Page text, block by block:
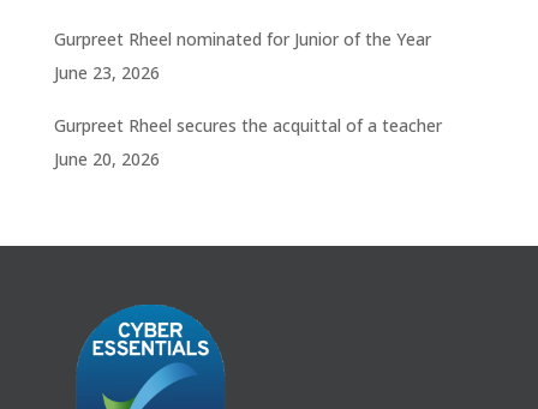
Gurpreet Rheel nominated for Junior of the Year
June 23, 2026
Gurpreet Rheel secures the acquittal of a teacher
June 20, 2026